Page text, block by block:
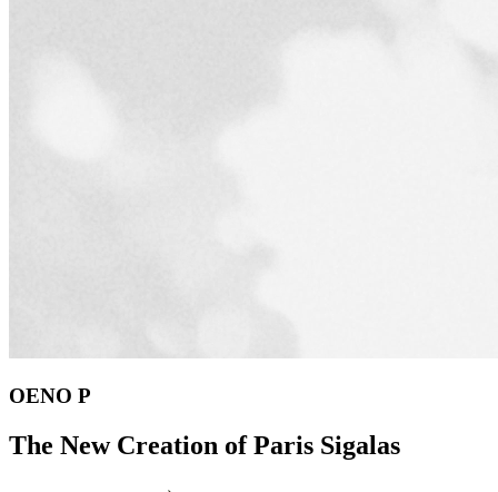
OENO P
The New Creation of Paris Sigalas